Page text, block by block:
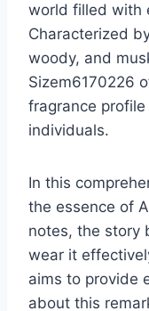
world filled with
Characterized
woody, and
Sizem6170226
fragrance
individuals.
In this
the essence of
notes, the story
wear it
aims to provide
about this